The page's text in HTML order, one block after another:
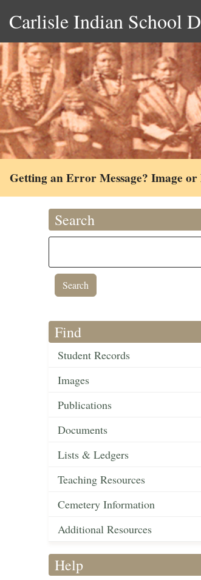
Carlisle Indian School
Getting an Error Message? Image
Search
Find
Student Records
Images
Publications
Documents
Lists & Ledgers
Teaching Resources
Cemetery Information
Additional Resources
Help